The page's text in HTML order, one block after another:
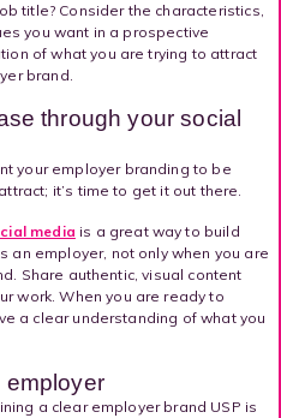
title? Consider the characteristics,
you want in a prospective
of what you are trying to attract
brand.
through your social
your employer branding to be
it’s time to get it out there.
media is a great way to build
an employer, not only when you are
Share authentic, visual content
work. When you are ready to
a clear understanding of what you
employer
a clear employer brand USP is